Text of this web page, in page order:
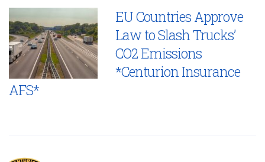
EU Countries Approve
Law to Slash Trucks’
CO2 Emissions
*Centurion Insurance
AFS*